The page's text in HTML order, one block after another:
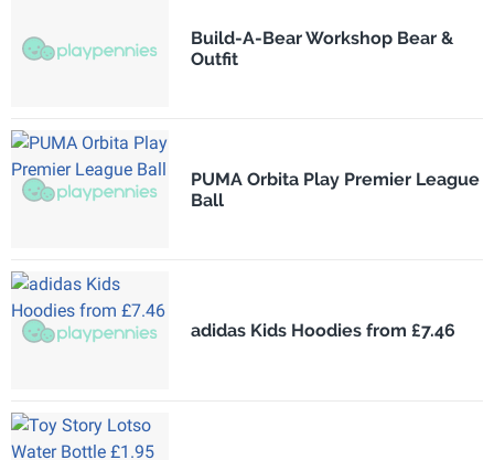
Build-A-Bear Workshop Bear &
Outfit
PUMA Orbita Play Premier League
Ball
adidas Kids Hoodies from £7.46